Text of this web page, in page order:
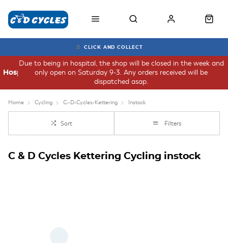
CLICK AND COLLECT
Due to being in hospital, the shop will be closed in the week and
only open on Saturday 9-3. Any orders received will be
dispatched asap.
Hospital
Home Cycling C--D-Cycles-Kettering Instock
Sort Filters
C & D Cycles Kettering Cycling instock